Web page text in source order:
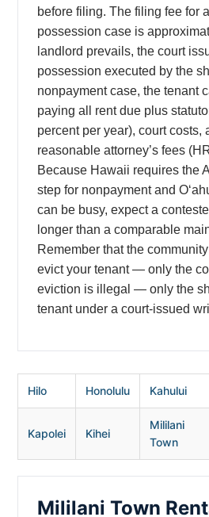
before filing. The filing fee for
possession case is
landlord prevails, the court
possession executed by the
nonpayment case, the tenant
paying all rent due plus
percent per year), court costs,
reasonable attorney’s fees
Because Hawaii requires the
step for nonpayment and
can be busy, expect a
longer than a comparable
Remember that the
evict your tenant — only the
eviction is illegal — only the
tenant under a court-issued
Hilo Honolulu Kahului
Kapolei Kihei
Mililani
Town
Mililani Town